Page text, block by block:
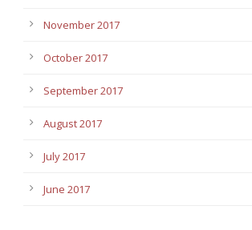
November 2017
October 2017
September 2017
August 2017
July 2017
June 2017